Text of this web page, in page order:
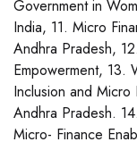
Government in
India, 11. Micro
Andhra Pradesh,
Empowerment, 13.
Inclusion and
Andhra Pradesh.
Micro- Finance